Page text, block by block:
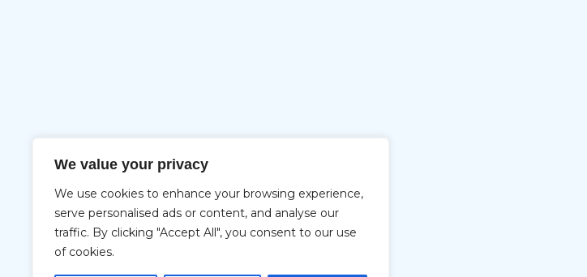
We value your privacy
We use cookies to enhance your browsing experience,
serve personalised ads or content, and analyse our
traffic. By clicking "Accept All", you consent to our use
of cookies.